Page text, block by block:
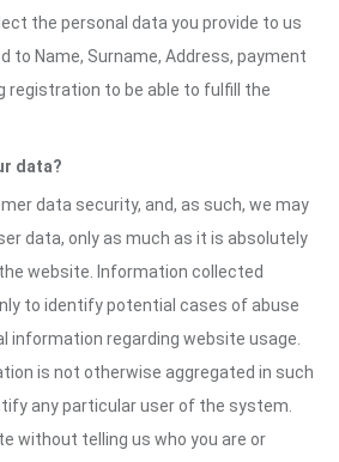
the personal data you provide to us
to Name, Surname, Address, payment
registration to be able to fulfill the
data?
data security, and, as such, we may
data, only as much as it is absolutely
website. Information collected
to identify potential cases of abuse
regarding website usage.
is not otherwise aggregated in such
any particular user of the system.
without telling us who you are or